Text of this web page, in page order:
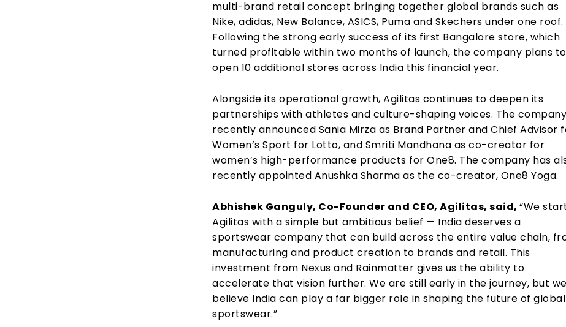
multi-brand retail concept bringing together global brands such as
Nike, adidas, New Balance, ASICS, Puma and Skechers under one roof.
Following the strong early success of its first Bangalore store, which
turned profitable within two months of launch, the company plans to
open 10 additional stores across India this financial year.
Alongside its operational growth, Agilitas continues to deepen its
partnerships with athletes and culture-shaping voices. The company
recently announced Sania Mirza as Brand Partner and Chief Advisor
Women’s Sport for Lotto, and Smriti Mandhana as co-creator for
women’s high-performance products for One8. The company has
recently appointed Anushka Sharma as the co-creator, One8 Yoga.
Abhishek Ganguly, Co-Founder and CEO, Agilitas, said,“We
Agilitas with a simple but ambitious belief — India deserves a
sportswear company that can build across the entire value chain,
manufacturing and product creation to brands and retail. This
investment from Nexus and Rainmatter gives us the ability to
accelerate that vision further. We are still early in the journey, but we
believe India can play a far bigger role in shaping the future of global
sportswear.”